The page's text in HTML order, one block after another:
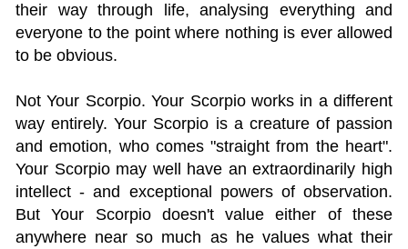
their way through life, analysing everything and
everyone to the point where nothing is ever allowed
to be obvious.
Not Your Scorpio. Your Scorpio works in a different
way entirely. Your Scorpio is a creature of passion
and emotion, who comes "straight from the heart".
Your Scorpio may well have an extraordinarily high
intellect - and exceptional powers of observation.
But Your Scorpio doesn't value either of these
anywhere near so much as he values what their